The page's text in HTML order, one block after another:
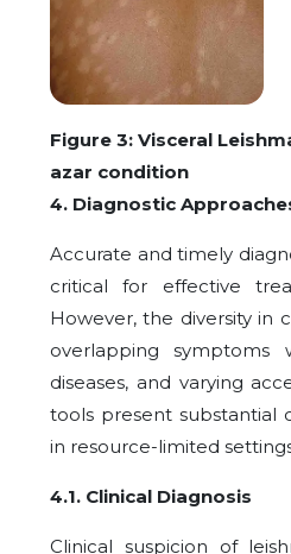
Figure 3: Visceral
azar condition
4. Diagnostic
Accurate and timely
critical for effective
However, the diversity in
overlapping symptoms
diseases, and varying
tools present substantial
in resource-limited
4.1. Clinical Diagnosis
Clinical suspicion of